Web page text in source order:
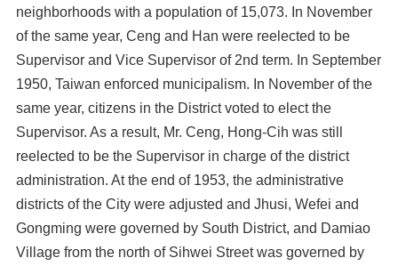
neighborhoods with a population of 15,073. In November
of the same year, Ceng and Han were reelected to be
Supervisor and Vice Supervisor of 2nd term. In September
1950, Taiwan enforced municipalism. In November of the
same year, citizens in the District voted to elect the
Supervisor. As a result, Mr. Ceng, Hong-Cih was still
reelected to be the Supervisor in charge of the district
administration. At the end of 1953, the administrative
districts of the City were adjusted and Jhusi, Wefei and
Gongming were governed by South District, and Damiao
Village from the north of Sihwei Street was governed by